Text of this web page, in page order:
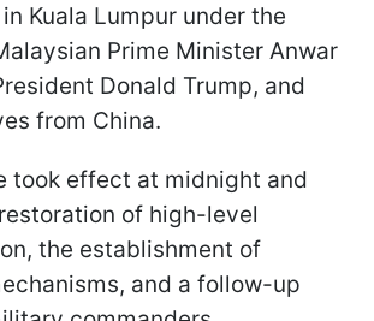
Kuala Lumpur under the
Prime Minister Anwar
Donald Trump, and
from China.
took effect at midnight and
of high-level
the establishment of
and a follow-up